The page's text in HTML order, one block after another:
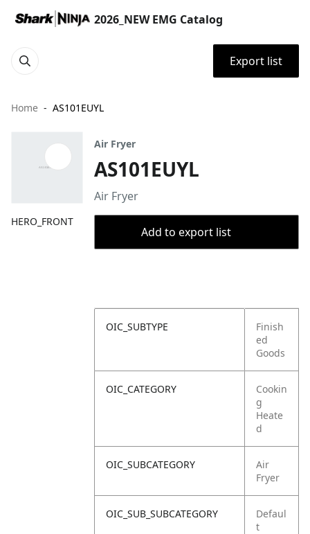
2026_NEW EMG Catalog
Export list
Home AS101EUYL
HERO_FRONT
Air Fryer
AS101EUYL
Air Fryer
Add to export list
OIC_SUBTYPE
Finish
ed
Goods
OIC_CATEGORY
Cookin
g
Heate
d
OIC_SUBCATEGORY
Air
Fryer
OIC_SUB_SUBCATEGORY
Defaul
t